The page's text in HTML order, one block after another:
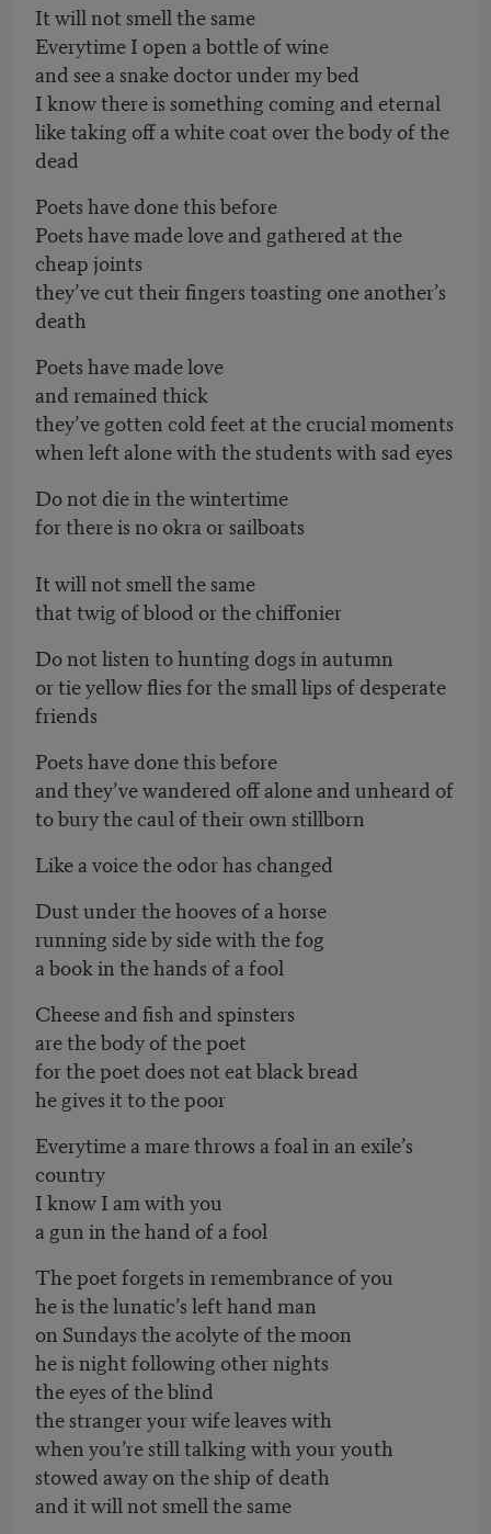
It will not smell the same
Everytime I open a bottle of wine
and see a snake doctor under my bed
I know there is something coming and eternal
like taking off a white coat over the body of the
dead
Poets have done this before
Poets have made love and gathered at the
cheap joints
they’ve cut their fingers toasting one another’s
death
Poets have made love
and remained thick
they’ve gotten cold feet at the crucial moments
when left alone with the students with sad eyes
Do not die in the wintertime
for there is no okra or sailboats
It will not smell the same
that twig of blood or the chiffonier
Do not listen to hunting dogs in autumn
or tie yellow flies for the small lips of desperate
friends
Poets have done this before
and they’ve wandered off alone and unheard of
to bury the caul of their own stillborn
Like a voice the odor has changed
Dust under the hooves of a horse
running side by side with the fog
a book in the hands of a fool
Cheese and fish and spinsters
are the body of the poet
for the poet does not eat black bread
he gives it to the poor
Everytime a mare throws a foal in an exile’s
country
I know I am with you
a gun in the hand of a fool
The poet forgets in remembrance of you
he is the lunatic’s left hand man
on Sundays the acolyte of the moon
he is night following other nights
the eyes of the blind
the stranger your wife leaves with
when you’re still talking with your youth
stowed away on the ship of death
and it will not smell the same